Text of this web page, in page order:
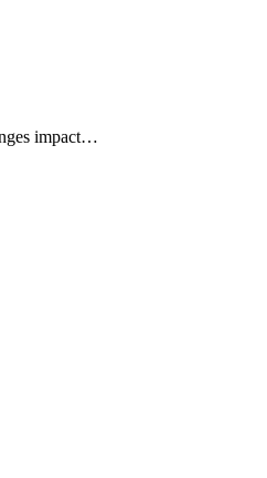
impact…